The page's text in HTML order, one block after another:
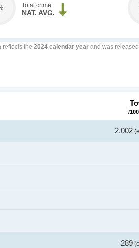
Total crime
NAT. AVG.
reflects the 2024 calendar year and was
/
2,002
289